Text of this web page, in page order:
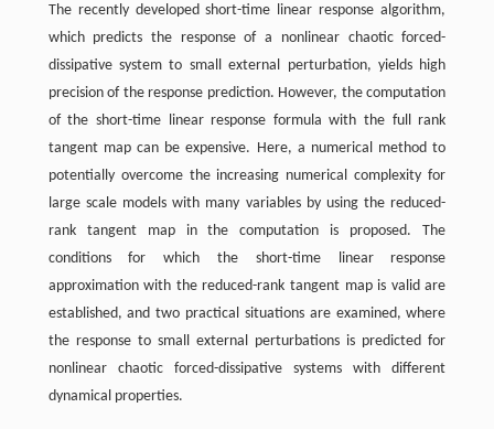
The recently developed short-time linear response algorithm,
which predicts the response of a nonlinear chaotic forced-
dissipative system to small external perturbation, yields high
precision of the response prediction. However, the computation
of the short-time linear response formula with the full rank
tangent map can be expensive. Here, a numerical method to
potentially overcome the increasing numerical complexity for
large scale models with many variables by using the reduced-
rank tangent map in the computation is proposed. The
conditions for which the short-time linear response
approximation with the reduced-rank tangent map is valid are
established, and two practical situations are examined, where
the response to small external perturbations is predicted for
nonlinear chaotic forced-dissipative systems with different
dynamical properties.